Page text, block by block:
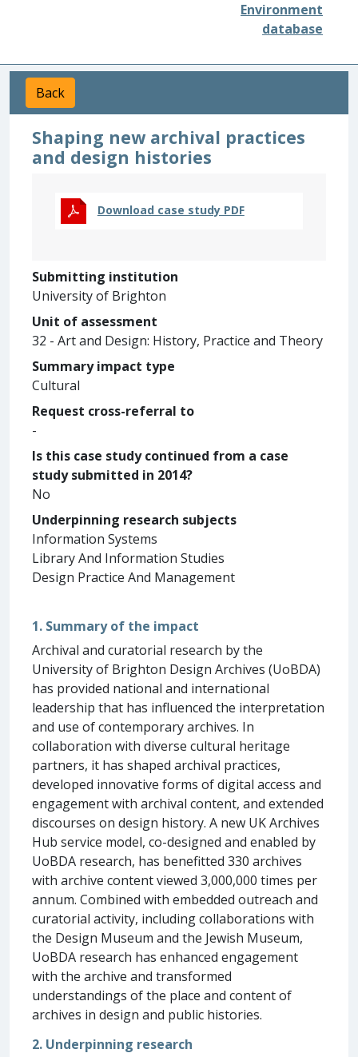
Environment
database
Back
Shaping new archival practices
and design histories
Download case study PDF
Submitting institution
University of Brighton
Unit of assessment
32 - Art and Design: History, Practice and Theory
Summary impact type
Cultural
Request cross-referral to
-
Is this case study continued from a case
study submitted in 2014?
No
Underpinning research subjects
Information Systems
Library And Information Studies
Design Practice And Management
1. Summary of the impact
Archival and curatorial research by the
University of Brighton Design Archives (UoBDA)
has provided national and international
leadership that has influenced the interpretation
and use of contemporary archives. In
collaboration with diverse cultural heritage
partners, it has shaped archival practices,
developed innovative forms of digital access and
engagement with archival content, and extended
discourses on design history. A new UK Archives
Hub service model, co-designed and enabled by
UoBDA research, has benefitted 330 archives
with archive content viewed 3,000,000 times per
annum. Combined with embedded outreach and
curatorial activity, including collaborations with
the Design Museum and the Jewish Museum,
UoBDA research has enhanced engagement
with the archive and transformed
understandings of the place and content of
archives in design and public histories.
2. Underpinning research